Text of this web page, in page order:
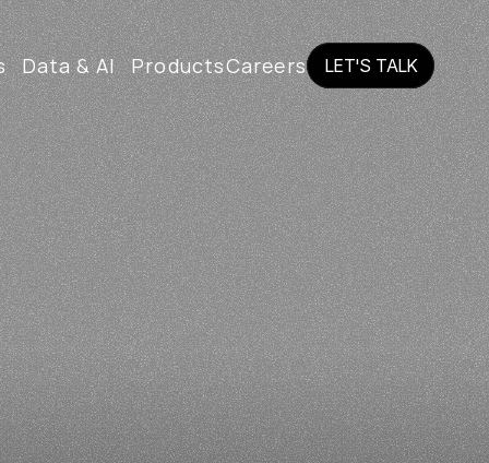
Data & AI ProductsCareers
LET'S TALK
LET'S TALK